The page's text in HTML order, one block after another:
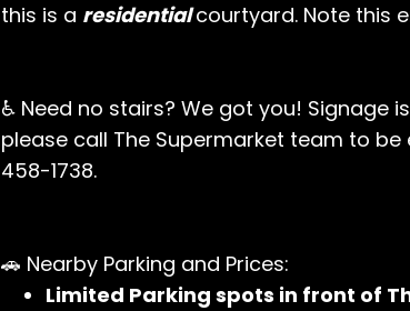
this is a residentialcourtyard. Note this
♿ Need no stairs? We got you! Signage
please call The Supermarket team to
458-1738.
🚗 Nearby Parking and Prices:
Limited Parking spots in front of